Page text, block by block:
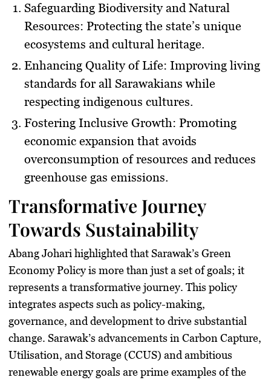
Safeguarding Biodiversity and Natural
Resources: Protecting the state’s unique
ecosystems and cultural heritage.
Enhancing Quality of Life: Improving living
standards for all Sarawakians while
respecting indigenous cultures.
Fostering Inclusive Growth: Promoting
economic expansion that avoids
overconsumption of resources and reduces
greenhouse gas emissions.
Transformative Journey
Towards Sustainability
Abang Johari highlighted that Sarawak’s Green
Economy Policy is more than just a set of goals; it
represents a transformative journey. This policy
integrates aspects such as policy-making,
governance, and development to drive substantial
change. Sarawak’s advancements in Carbon Capture,
Utilisation, and Storage (CCUS) and ambitious
renewable energy goals are prime examples of the